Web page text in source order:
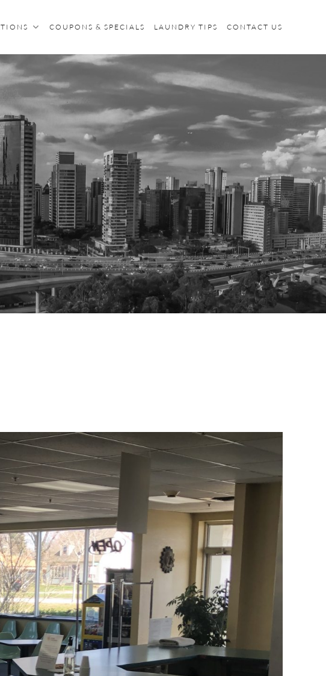
COUPONS & SPECIALS LAUNDRY TIPS CONTACT US